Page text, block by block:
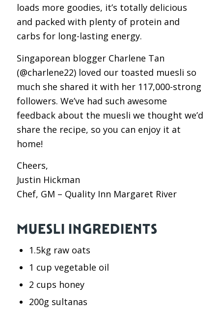
loads more goodies, it’s totally delicious
and packed with plenty of protein and
carbs for long-lasting energy.
Singaporean blogger Charlene Tan
(@charlene22) loved our toasted muesli so
much she shared it with her 117,000-strong
followers. We’ve had such awesome
feedback about the muesli we thought we’d
share the recipe, so you can enjoy it at
home!
Cheers,
Justin Hickman
Chef, GM – Quality Inn Margaret River
MUESLI INGREDIENTS
1.5kg raw oats
1 cup vegetable oil
2 cups honey
200g sultanas